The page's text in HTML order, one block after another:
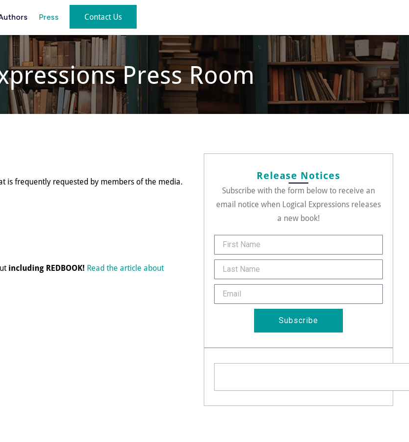
Press Contact Us
Press Room
is frequently requested by members of the media.
including REDBOOK! Read the article about
Release Notices
Subscribe with the form below to receive an
email notice when Logical Expressions releases
a new book!
FirstName
Last
Name
Email
Subscribe